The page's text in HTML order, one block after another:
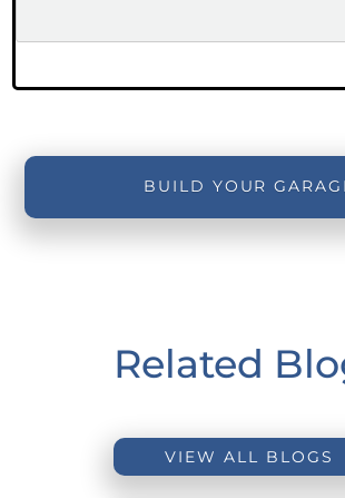
BUILD YOUR
Related
VIEW ALL BLOGS